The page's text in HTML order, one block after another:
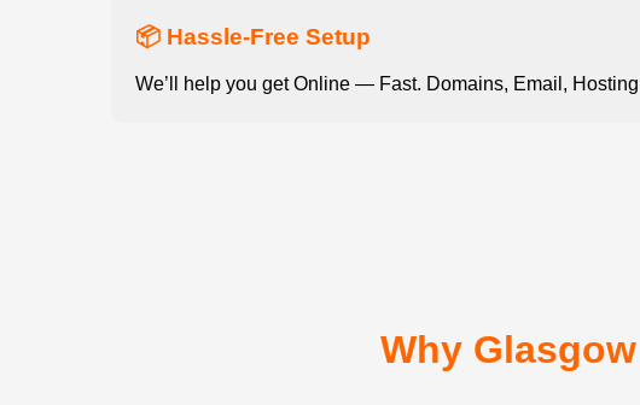
📦 Hassle-Free Setup
We’ll help you get Online — Fast. Domains, Email,
Why